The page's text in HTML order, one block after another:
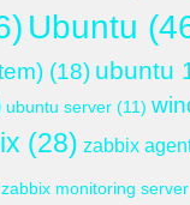
Ubuntu
(18) ubuntu
ubuntu server (11)
(28) zabbix
zabbix monitoring server